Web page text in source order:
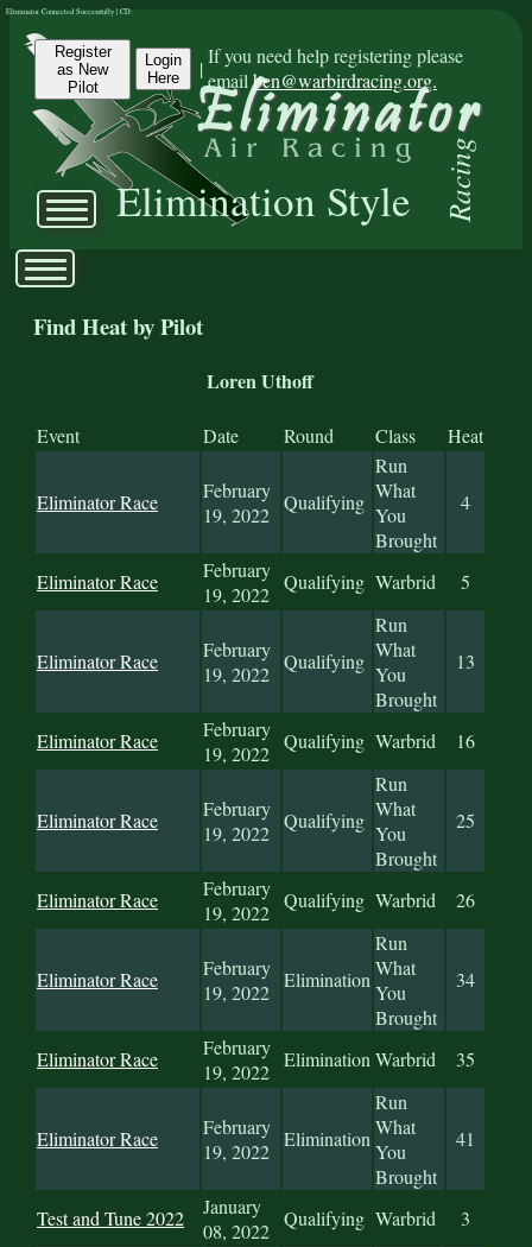
Register
as New
Pilot
Login
Here
|
If you need help registering please
emailben@warbirdracing.org.
Elimination Style Racing
Eliminator Connected Successfully | CD:
Find Heat by Pilot
Loren Uthoff
Event Date Round Class Heat
Eliminator Race
February
19, 2022
Qualifying
Run
What
You
Brought
4
Eliminator Race
February
19, 2022
Qualifying Warbrid 5
Eliminator Race
February
19, 2022
Qualifying
Run
What
You
Brought
13
Eliminator Race
February
19, 2022
Qualifying Warbrid 16
Eliminator Race
February
19, 2022
Qualifying
Run
What
You
Brought
25
Eliminator Race
February
19, 2022
Qualifying Warbrid 26
Eliminator Race
February
19, 2022
Elimination
Run
What
You
Brought
34
Eliminator Race
February
19, 2022
EliminationWarbrid 35
Eliminator Race
February
19, 2022
Elimination
Run
What
You
Brought
41
Test and Tune 2022
January
08, 2022
Qualifying Warbrid 3